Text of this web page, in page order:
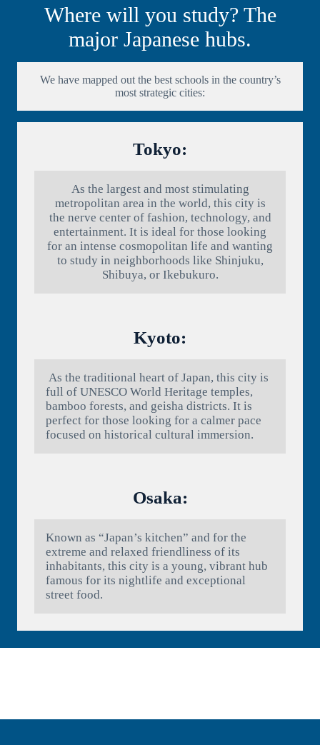
Where will you study? The
major Japanese hubs.
We have mapped out the best schools in the country’s
most strategic cities:
Tokyo:
As the largest and most stimulating
metropolitan area in the world, this city is
the nerve center of fashion, technology, and
entertainment. It is ideal for those looking
for an intense cosmopolitan life and wanting
to study in neighborhoods like Shinjuku,
Shibuya, or Ikebukuro.
Kyoto:
As the traditional heart of Japan, this city is
full of UNESCO World Heritage temples,
bamboo forests, and geisha districts. It is
perfect for those looking for a calmer pace
focused on historical cultural immersion.
Osaka:
Known as “Japan’s kitchen” and for the
extreme and relaxed friendliness of its
inhabitants, this city is a young, vibrant hub
famous for its nightlife and exceptional
street food.